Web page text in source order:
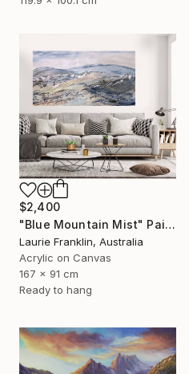
$2,400
"Blue Mountain Mist" Painting
Laurie Franklin, Australia
Acrylic on Canvas
167 x 91 cm
Ready to hang